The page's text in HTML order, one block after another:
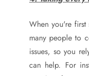
When you're first
many people to
issues, so you
can help. For